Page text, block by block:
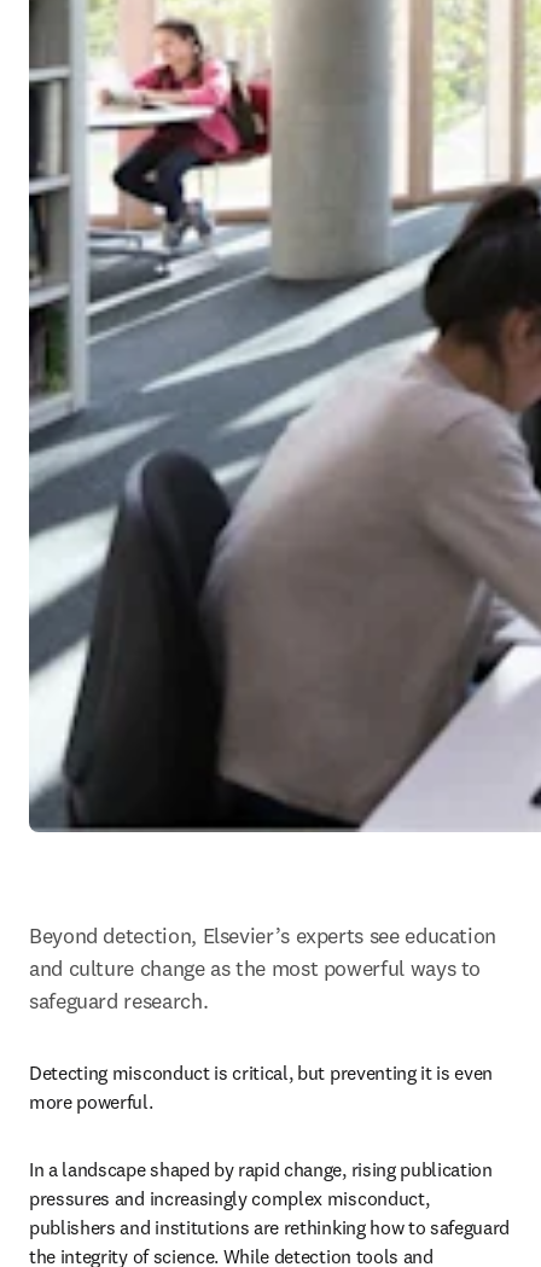
Beyond detection, Elsevier’s experts see education
and culture change as the most powerful ways to
safeguard research.
Detecting misconduct is critical, but preventing it is even
more powerful.
In a landscape shaped by rapid change, rising publication
pressures and increasingly complex misconduct,
publishers and institutions are rethinking how to safeguard
the integrity of science. While detection tools and